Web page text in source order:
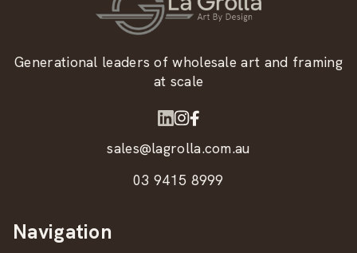
Generational leaders of wholesale art and framing
at scale
sales@lagrolla.com.au
03 9415 8999
Navigation